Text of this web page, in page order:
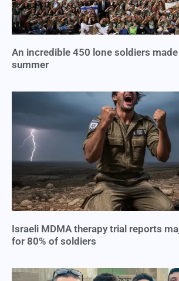
An incredible 450 lone soldiers
summer
Israeli MDMA therapy trial reports
for 80% of soldiers